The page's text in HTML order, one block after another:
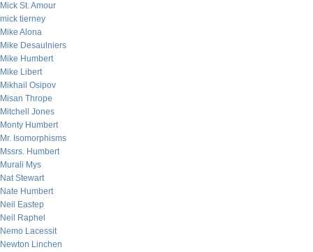
Mick St. Amour
mick tierney
Mike Alona
Mike Desaulniers
Mike Humbert
Mike Libert
Mikhail Osipov
Misan Thrope
Mitchell Jones
Monty Humbert
Mr. Isomorphisms
Mssrs. Humbert
Murali Mys
Nat Stewart
Nate Humbert
Neil Eastep
Neil Raphel
Nemo Lacessit
Newton Linchen